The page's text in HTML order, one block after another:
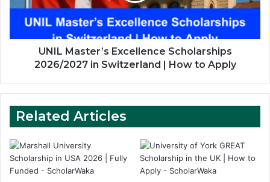
Switzerland
How
UNIL Master’s Excellence Scholarships
2026/2027 in Switzerland | How to Apply
Related Articles